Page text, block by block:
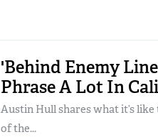
'Behind Enemy
Phrase A Lot In
Austin Hull shares what it’s
of the...